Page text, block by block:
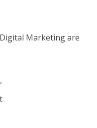
Marketing are